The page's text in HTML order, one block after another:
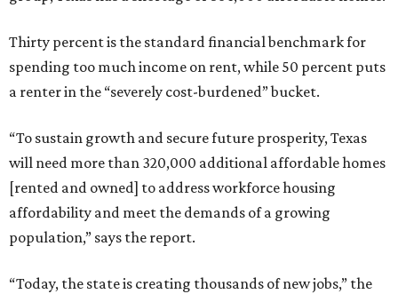
Thirty percent is the standard financial benchmark for
spending too much income on rent, while 50 percent puts
a renter in the “severely cost-burdened” bucket.
“To sustain growth and secure future prosperity, Texas
will need more than 320,000 additional affordable homes
[rented and owned] to address workforce housing
affordability and meet the demands of a growing
population,” says the report.
“Today, the state is creating thousands of new jobs,” the